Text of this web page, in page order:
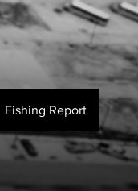
Fishing Report